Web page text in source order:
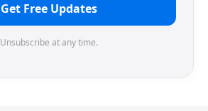
Get Free Updates
Unsubscribe at any time.